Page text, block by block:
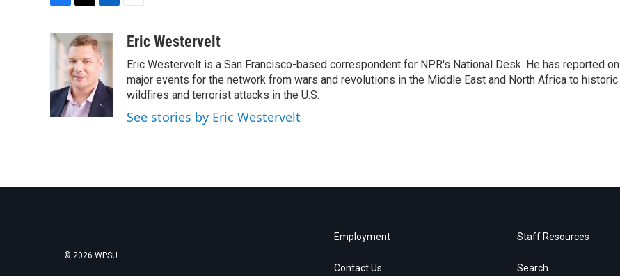
c
o
k
i
t
t
e
r
n
k
e
d
I
n
aEric Westervelt
Eric Westervelt is a San Francisco-based correspondent for NPR's National Desk. He has reported on
major events for the network from wars and revolutions in the Middle East and North Africa to historic
wildfires and terrorist attacks in the U.S.
See stories by Eric Westervelt
© 2026 WPSU
Employment
Contact Us
Staff Resources
Search